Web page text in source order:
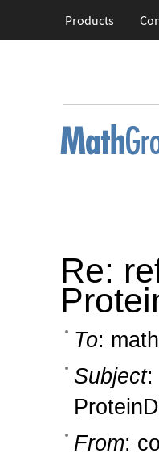
Products
Re:
To:
Subject:
From: